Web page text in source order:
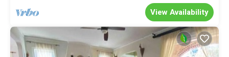
View Availability